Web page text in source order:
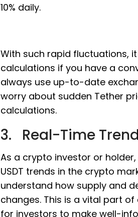
10% daily.
With such rapid fluctuations,
calculations if you have a
always use up-to-date
worry about sudden Tether
calculations.
3. Real-Time
As a crypto investor or
USDT trends in the crypto
understand how supply and
changes. This is a vital part
for investors to make well-